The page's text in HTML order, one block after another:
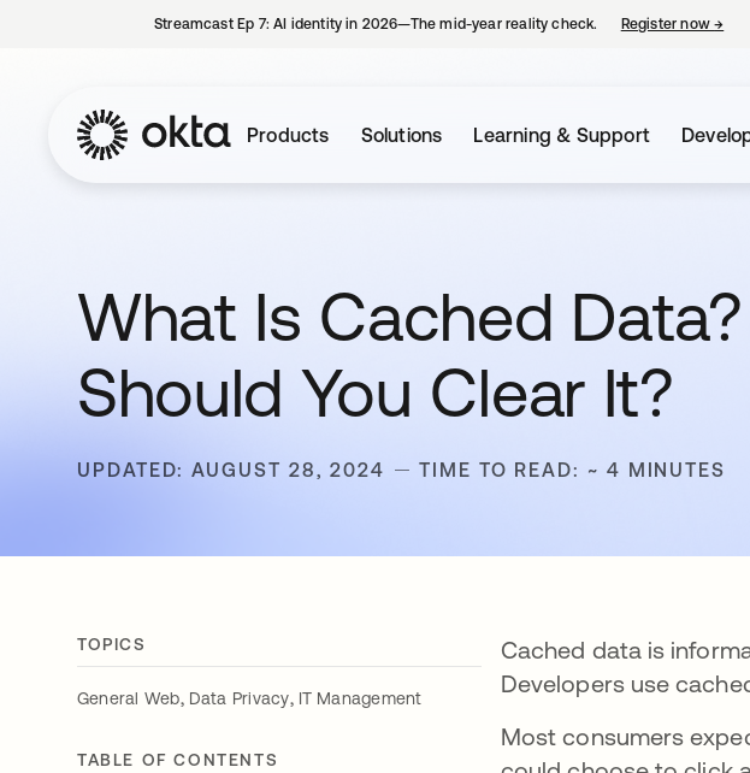
Streamcast Ep 7: AI identity in 2026—The mid-year reality check. Register now→
Products Solutions Learning & Support
What Is Cached
Should You Clear It?
UPDATED: AUGUST 28, 2024 TIME TO READ: ~ 4 MINUTES
TOPICS
General Web, Data Privacy, IT Management
TABLE OF CONTENTS
Cached data is
Developers use
Most consumers